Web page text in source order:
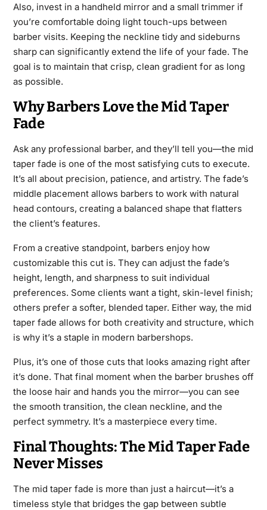
Also, invest in a handheld mirror and a small trimmer if
you’re comfortable doing light touch-ups between
barber visits. Keeping the neckline tidy and sideburns
sharp can significantly extend the life of your fade. The
goal is to maintain that crisp, clean gradient for as long
as possible.
Why Barbers Love the Mid Taper
Fade
Ask any professional barber, and they’ll tell you—the mid
taper fade is one of the most satisfying cuts to execute.
It’s all about precision, patience, and artistry. The fade’s
middle placement allows barbers to work with natural
head contours, creating a balanced shape that flatters
the client’s features.
From a creative standpoint, barbers enjoy how
customizable this cut is. They can adjust the fade’s
height, length, and sharpness to suit individual
preferences. Some clients want a tight, skin-level finish;
others prefer a softer, blended taper. Either way, the mid
taper fade allows for both creativity and structure, which
is why it’s a staple in modern barbershops.
Plus, it’s one of those cuts that looks amazing right after
it’s done. That final moment when the barber brushes off
the loose hair and hands you the mirror—you can see
the smooth transition, the clean neckline, and the
perfect symmetry. It’s a masterpiece every time.
Final Thoughts: The Mid Taper Fade
Never Misses
The mid taper fade is more than just a haircut—it’s a
timeless style that bridges the gap between subtle